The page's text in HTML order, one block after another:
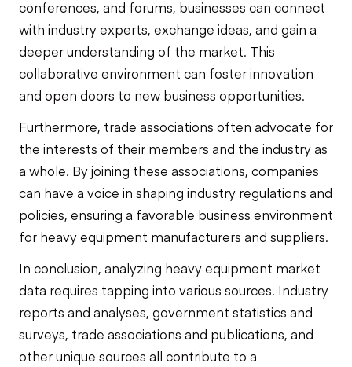
conferences, and forums, businesses can connect
with industry experts, exchange ideas, and gain a
deeper understanding of the market. This
collaborative environment can foster innovation
and open doors to new business opportunities.
Furthermore, trade associations often advocate for
the interests of their members and the industry as
a whole. By joining these associations, companies
can have a voice in shaping industry regulations and
policies, ensuring a favorable business environment
for heavy equipment manufacturers and suppliers.
In conclusion, analyzing heavy equipment market
data requires tapping into various sources. Industry
reports and analyses, government statistics and
surveys, trade associations and publications, and
other unique sources all contribute to a